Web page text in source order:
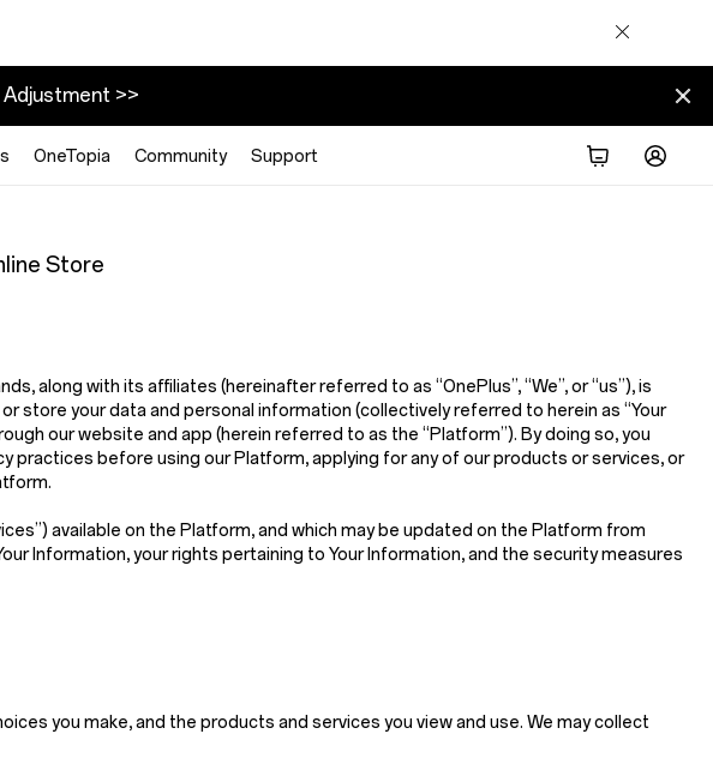
Adjustment >>
OneTopia Community Support
Store
along with its affiliates (hereinafter referred to as “OnePlus”, “We”, or “us”), is
store your data and personal information (collectively referred to herein as “Your
our website and app (herein referred to as the “Platform”). By doing so, you
practices before using our Platform, applying for any of our products or services, or
) available on the Platform, and which may be updated on the Platform from
Information, your rights pertaining to Your Information, and the security measures
you make, and the products and services you view and use. We may collect